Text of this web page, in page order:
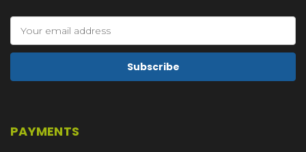
Address
PAYMENTS